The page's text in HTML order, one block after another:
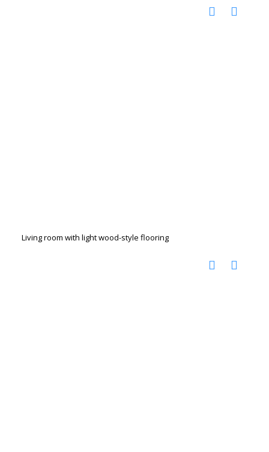
Living room with light wood-style flooring